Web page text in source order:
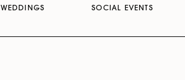
SOCIAL EVENTS
WEDDINGS